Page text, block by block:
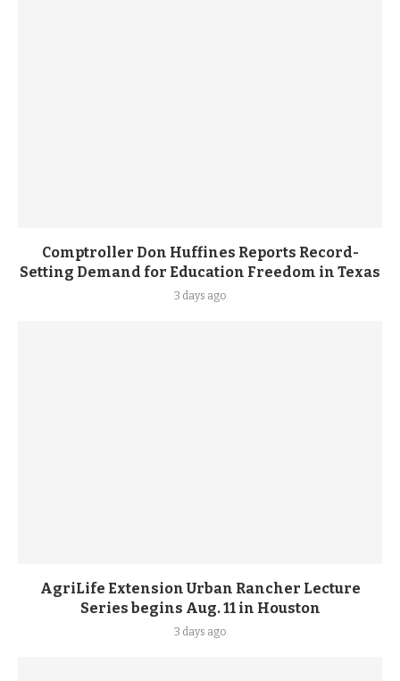
Comptroller Don Huffines Reports Record-
Setting Demand for Education Freedom in Texas
3 days ago
AgriLife Extension Urban Rancher Lecture
Series begins Aug. 11 in Houston
3 days ago